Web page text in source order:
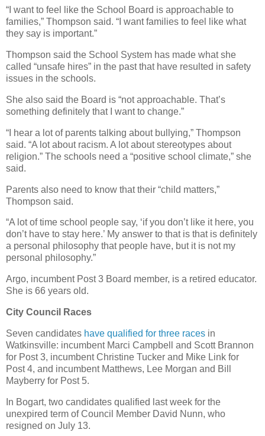
“I want to feel like the School Board is approachable to
families,” Thompson said. “I want families to feel like what
they say is important.”
Thompson said the School System has made what she
called “unsafe hires” in the past that have resulted in safety
issues in the schools.
She also said the Board is “not approachable. That’s
something definitely that I want to change.”
“I hear a lot of parents talking about bullying,” Thompson
said. “A lot about racism. A lot about stereotypes about
religion.” The schools need a “positive school climate,” she
said.
Parents also need to know that their “child matters,”
Thompson said.
“A lot of time school people say, ‘if you don’t like it here, you
don’t have to stay here.’ My answer to that is that is definitely
a personal philosophy that people have, but it is not my
personal philosophy.”
Argo, incumbent Post 3 Board member, is a retired educator.
She is 66 years old.
City Council Races
Seven candidates have qualified for three races in
Watkinsville: incumbent Marci Campbell and Scott Brannon
for Post 3, incumbent Christine Tucker and Mike Link for
Post 4, and incumbent Matthews, Lee Morgan and Bill
Mayberry for Post 5.
In Bogart, two candidates qualified last week for the
unexpired term of Council Member David Nunn, who
resigned on July 13.